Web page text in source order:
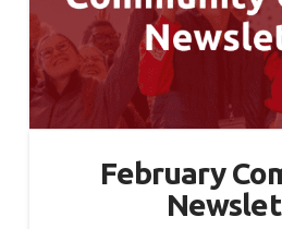
February